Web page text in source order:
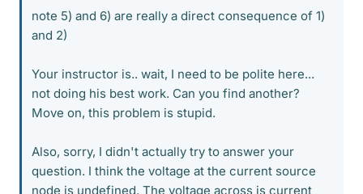
note 5) and 6) are really a direct consequence of 1)
and 2)
Your instructor is.. wait, I need to be polite here...
not doing his best work. Can you find another?
Move on, this problem is stupid.
Also, sorry, I didn't actually try to answer your
question. I think the voltage at the current source
node is undefined. The voltage across is current